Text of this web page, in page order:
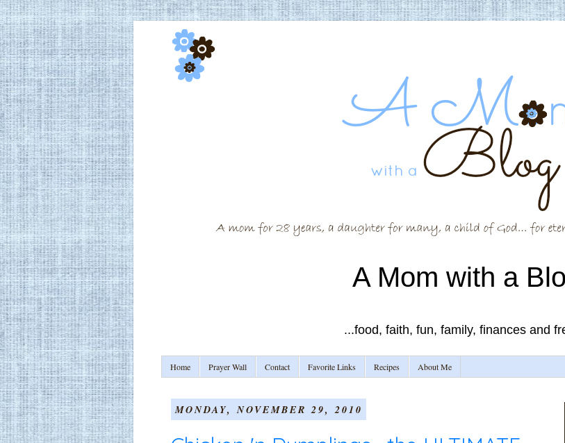
A Mom with a
...food, faith, fun, family, finances and
Home Prayer Wall Contact Favorite Links Recipes About Me
MONDAY, NOVEMBER 29, 2010